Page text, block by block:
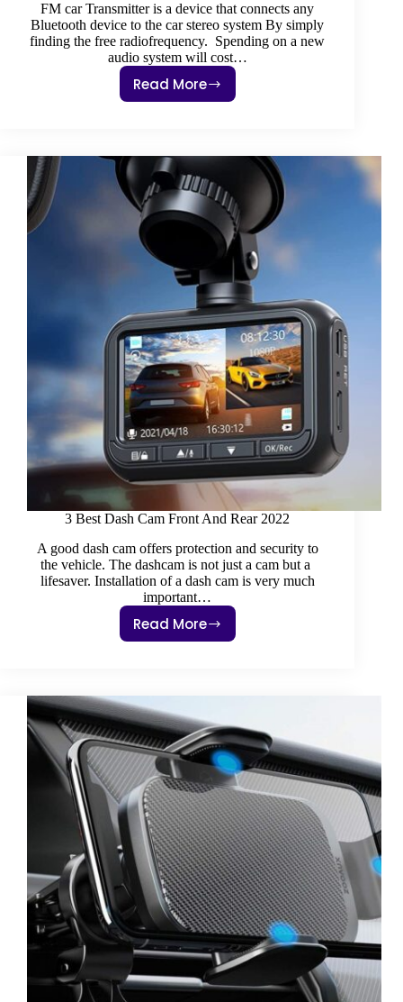
FM car Transmitter is a device that connects any
Bluetooth device to the car stereo system By simply
finding the free radiofrequency. Spending on a new
audio system will cost…
Read More
Best
For
Car
Bluetooth
2022
3 Best Dash Cam Front And Rear 2022
A good dash cam offers protection and security to
the vehicle. The dashcam is not just a cam but a
lifesaver. Installation of a dash cam is very much
important…
Read More
3
Cam
Front
And
Rear
2022